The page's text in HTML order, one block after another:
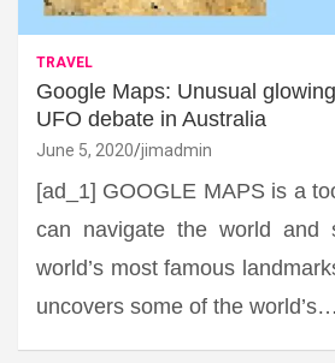
TRAVEL
Google Maps: Unusual
UFO debate in Australia
June 5, 2020 jimadmin
[ad_1] GOOGLE MAPS is a
can navigate the world and
world’s most famous
uncovers some of the world’s…